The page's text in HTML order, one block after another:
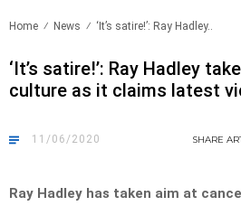
Home News ‘It’s satire!’: Ray Hadley..
‘It’s satire!’: Ray Hadley
culture as it claims latest
11/06/2020 SHARE
Ray Hadley has taken aim at